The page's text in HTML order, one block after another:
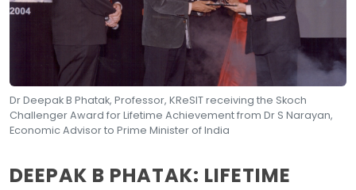
Dr Deepak B Phatak, Professor, KReSIT receiving the Skoch
Challenger Award for Lifetime Achievement from Dr S Narayan,
Economic Advisor to Prime Minister of India
DEEPAK B PHATAK: LIFETIME